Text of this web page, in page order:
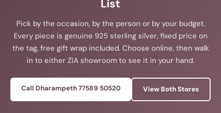
List
Pick by the occasion, by the person or by your budget.
Every piece is genuine 925 sterling silver, fixed price on
the tag, free gift wrap included. Choose online, then walk
in to either ZIA showroom to see it in your hand.
Call Dharampeth 77589 50520 View Both Stores